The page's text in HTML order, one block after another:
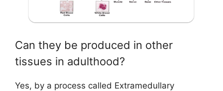
Can they be produced in other
tissues in adulthood?
Yes, by a process called Extramedullary